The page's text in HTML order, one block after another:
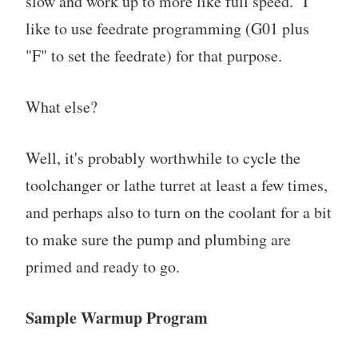
like to use feedrate programming (G01 plus
"F" to set the feedrate) for that purpose.
What else?
Well, it's probably worthwhile to cycle the
toolchanger or lathe turret at least a few times,
and perhaps also to turn on the coolant for a bit
to make sure the pump and plumbing are
primed and ready to go.
Sample Warmup Program